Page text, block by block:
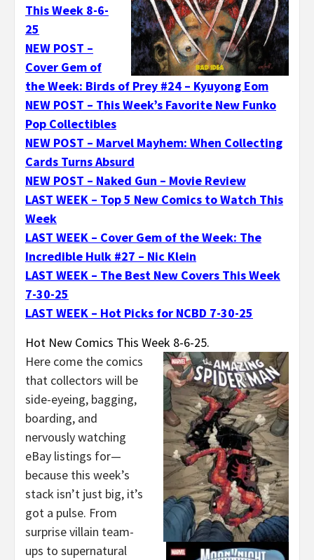
This Week 8-6-
25
NEW POST –
Cover Gem of
the Week: Birds of Prey #24 – Kyuyong Eom
NEW POST – This Week’s Favorite New Funko
Pop Collectibles
NEW POST – Marvel Mayhem: When Collecting
Cards Turns Absurd
NEW POST – Naked Gun – Movie Review
LAST WEEK – Top 5 New Comics to Watch This
Week
LAST WEEK – Cover Gem of the Week: The
Incredible Hulk #27 – Nic Klein
LAST WEEK – The Best New Covers This Week
7-30-25
LAST WEEK – Hot Picks for NCBD 7-30-25
Hot New Comics This Week 8-6-25.
Here come the comics
that collectors will be
side-eyeing, bagging,
boarding, and
nervously watching
eBay listings for—
because this week’s
stack isn’t just big, it’s
got a pulse. From
surprise villain team-
ups to supernatural